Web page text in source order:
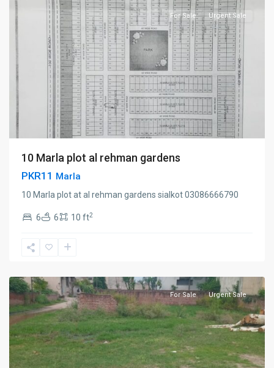
For Sale Urgent Sale
10 Marla plot al rehman gardens
PKR11 Marla
10 Marla plot at al rehman gardens sialkot 03086666790
6 6 10 ft2
For Sale Urgent Sale